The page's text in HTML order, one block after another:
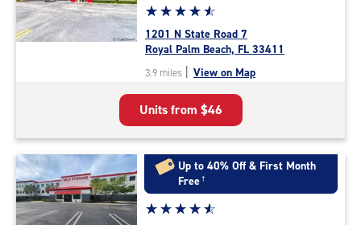
Star
rating
4.7
out
of
5
|
rating=4.7
|
rounded
rating=4.7
|
adjustments=-4
☆☆☆☆☆
★★★★★
1201 N State Road 7
Royal Palm Beach, FL 33411
3.9 miles | View on Map
Units from $46
Up to 40% Off & First Month
Free†
Star
☆☆☆☆☆
★★★★★